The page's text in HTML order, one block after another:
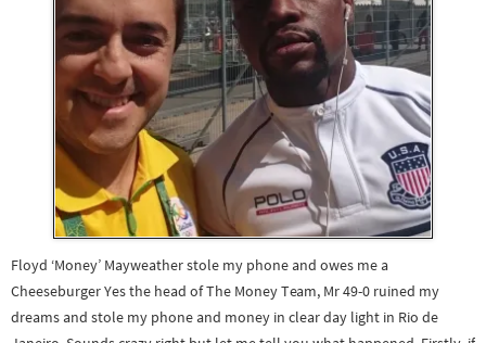
Floyd ‘Money’ Mayweather stole my phone and owes me a
Cheeseburger Yes the head of The Money Team, Mr 49-0 ruined my
dreams and stole my phone and money in clear day light in Rio de